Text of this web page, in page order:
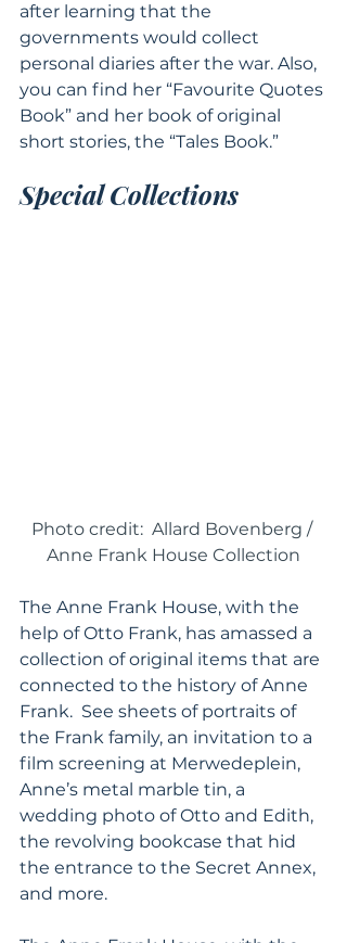
after learning that the
governments would collect
personal diaries after the war. Also,
you can find her “Favourite Quotes
Book” and her book of original
short stories, the “Tales Book.”
Special Collections
Photo credit:  Allard Bovenberg /
Anne Frank House Collection
The Anne Frank House, with the
help of Otto Frank, has amassed a
collection of original items that are
connected to the history of Anne
Frank.  See sheets of portraits of
the Frank family, an invitation to a
film screening at Merwedeplein,
Anne’s metal marble tin, a
wedding photo of Otto and Edith,
the revolving bookcase that hid
the entrance to the Secret Annex,
and more.